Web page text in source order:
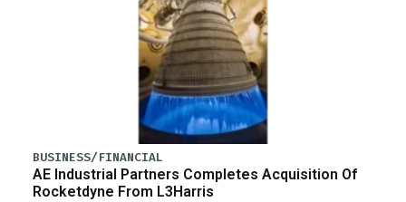
BUSINESS/FINANCIAL
AE Industrial Partners Completes Acquisition Of
Rocketdyne From L3Harris